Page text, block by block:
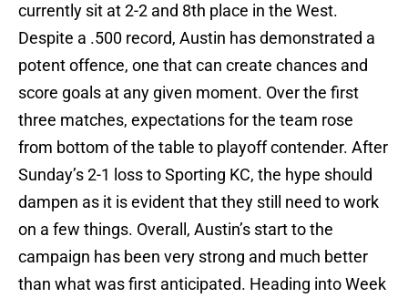
currently sit at 2-2 and 8th place in the West.
Despite a .500 record, Austin has demonstrated a
potent offence, one that can create chances and
score goals at any given moment. Over the first
three matches, expectations for the team rose
from bottom of the table to playoff contender. After
Sunday’s 2-1 loss to Sporting KC, the hype should
dampen as it is evident that they still need to work
on a few things. Overall, Austin’s start to the
campaign has been very strong and much better
than what was first anticipated. Heading into Week